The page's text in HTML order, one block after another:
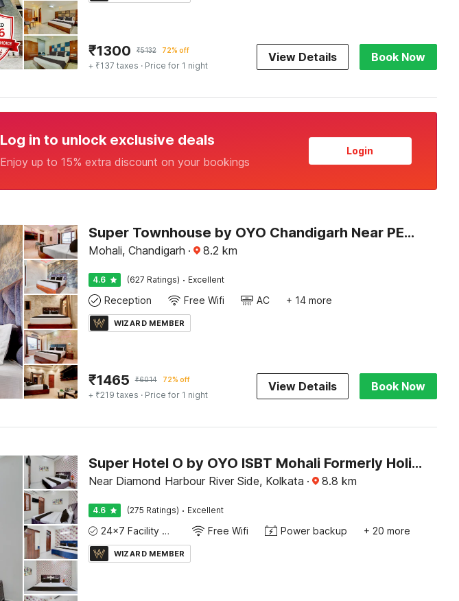
₹1300 ₹5132 72% off
+ ₹137 taxes · Price for 1 night
View Details Book Now
Log in to unlock exclusive deals
Enjoy up to 15% extra discount on your bookings
Login
Super Townhouse by OYO Chandigarh Near PEC-PGI-PU Formerly Hotel Paradise
Mohali, Chandigarh · 8.2 km
4.6 (627 Ratings) · Excellent
Reception Free Wifi AC + 14 more
WIZARD MEMBER
₹1465 ₹6014 72% off
+ ₹219 taxes · Price for 1 night
View Details Book Now
Super Hotel O by OYO ISBT Mohali Formerly Holiday Spot
Near Diamond Harbour River Side, Kolkata · 8.8 km
4.6 (275 Ratings) · Excellent
24x7 Facility Manager Free Wifi Power backup + 20 more
WIZARD MEMBER